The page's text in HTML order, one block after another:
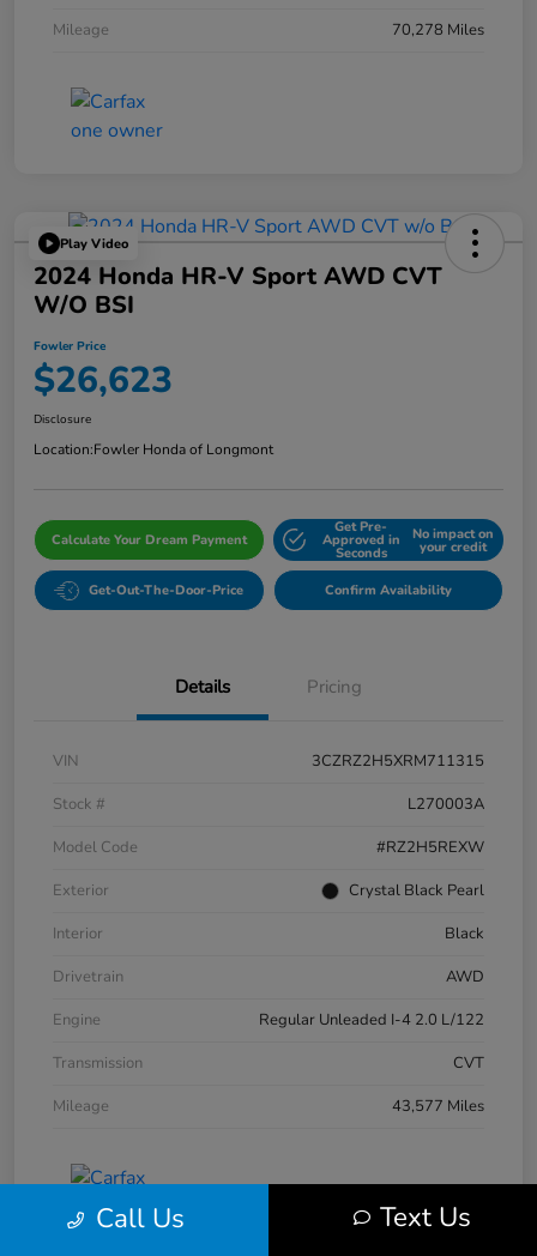
Mileage
70,278 Miles
Play Video
2024 Honda HR-V Sport AWD CVT
W/o BSI
Fowler Price
$26,623
Disclosure
Location:Fowler Honda of Longmont
Calculate Your Dream Payment
Get Pre-
Approved in
Seconds
No impact on
your credit
Get-Out-The-Door-Price Confirm Availability
Details Pricing
VIN
3CZRZ2H5XRM711315
Stock #
L270003A
Model Code
#RZ2H5REXW
Exterior
Crystal Black Pearl
Interior
Black
Drivetrain
AWD
Engine
Regular Unleaded I-4 2.0 L/122
Transmission
CVT
Mileage
43,577 Miles
Call Us Text Us